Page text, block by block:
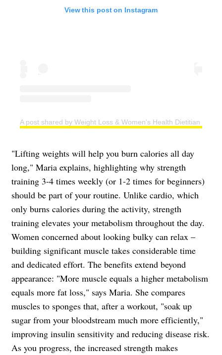
View this post on Instagram
A post shared by Weight Loss & Women's Health Dietitian |
"Lifting weights will help you burn calories all day
long," Maria explains, highlighting why strength
training 3-4 times weekly (or 1-2 times for beginners)
should be part of your routine. Unlike cardio, which
only burns calories during the activity, strength
training elevates your metabolism throughout the day.
Women concerned about looking bulky can relax –
building significant muscle takes considerable time
and dedicated effort. The benefits extend beyond
appearance: "More muscle equals a higher metabolism
equals more fat loss," says Maria. She compares
muscles to sponges that, after a workout, "soak up
sugar from your bloodstream much more efficiently,"
improving insulin sensitivity and reducing disease risk.
As you progress, the increased strength makes